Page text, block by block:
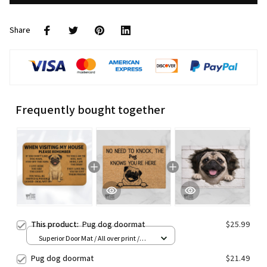
Share
Frequently bought together
This product:Pug dog doormat $25.99
Superior Door Mat / All over print /
Pug dog doormat
$21.49